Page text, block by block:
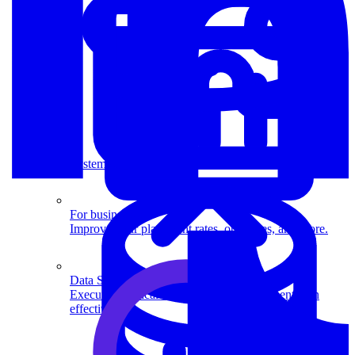
Data Science
Execute statistical techniques and experimentation
effectively.
System Design
For businesses
Improve your placement rates, outcomes, and more.